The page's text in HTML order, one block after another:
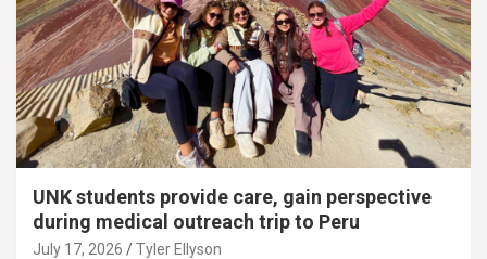
UNK students provide care, gain perspective
during medical outreach trip to Peru
July 17, 2026 Tyler Ellyson